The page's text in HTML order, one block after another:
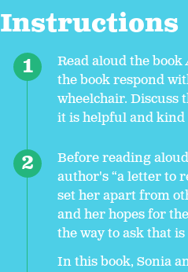
Instructions
Read aloud the book
the book respond
wheelchair. Discuss
it is helpful and kind
Before reading
author's “a letter to
set her apart from
and her hopes for
the way to ask that
In this book, Sonia